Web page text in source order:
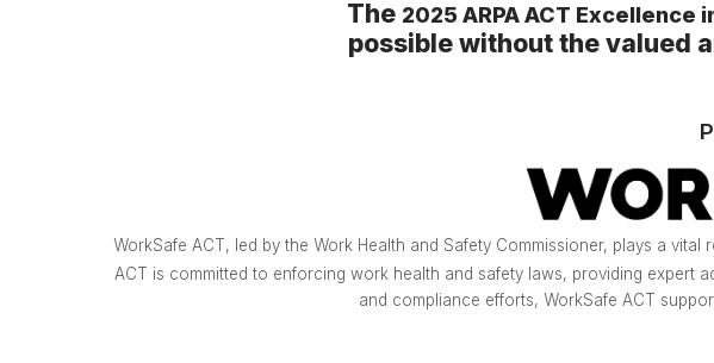
The 2025 ARPA ACT
possible without the valued
WorkSafe ACT, led by the Work Health and Safety Commissioner, plays a
ACT is committed to enforcing work health and safety laws, providing
and compliance efforts, WorkSafe ACT